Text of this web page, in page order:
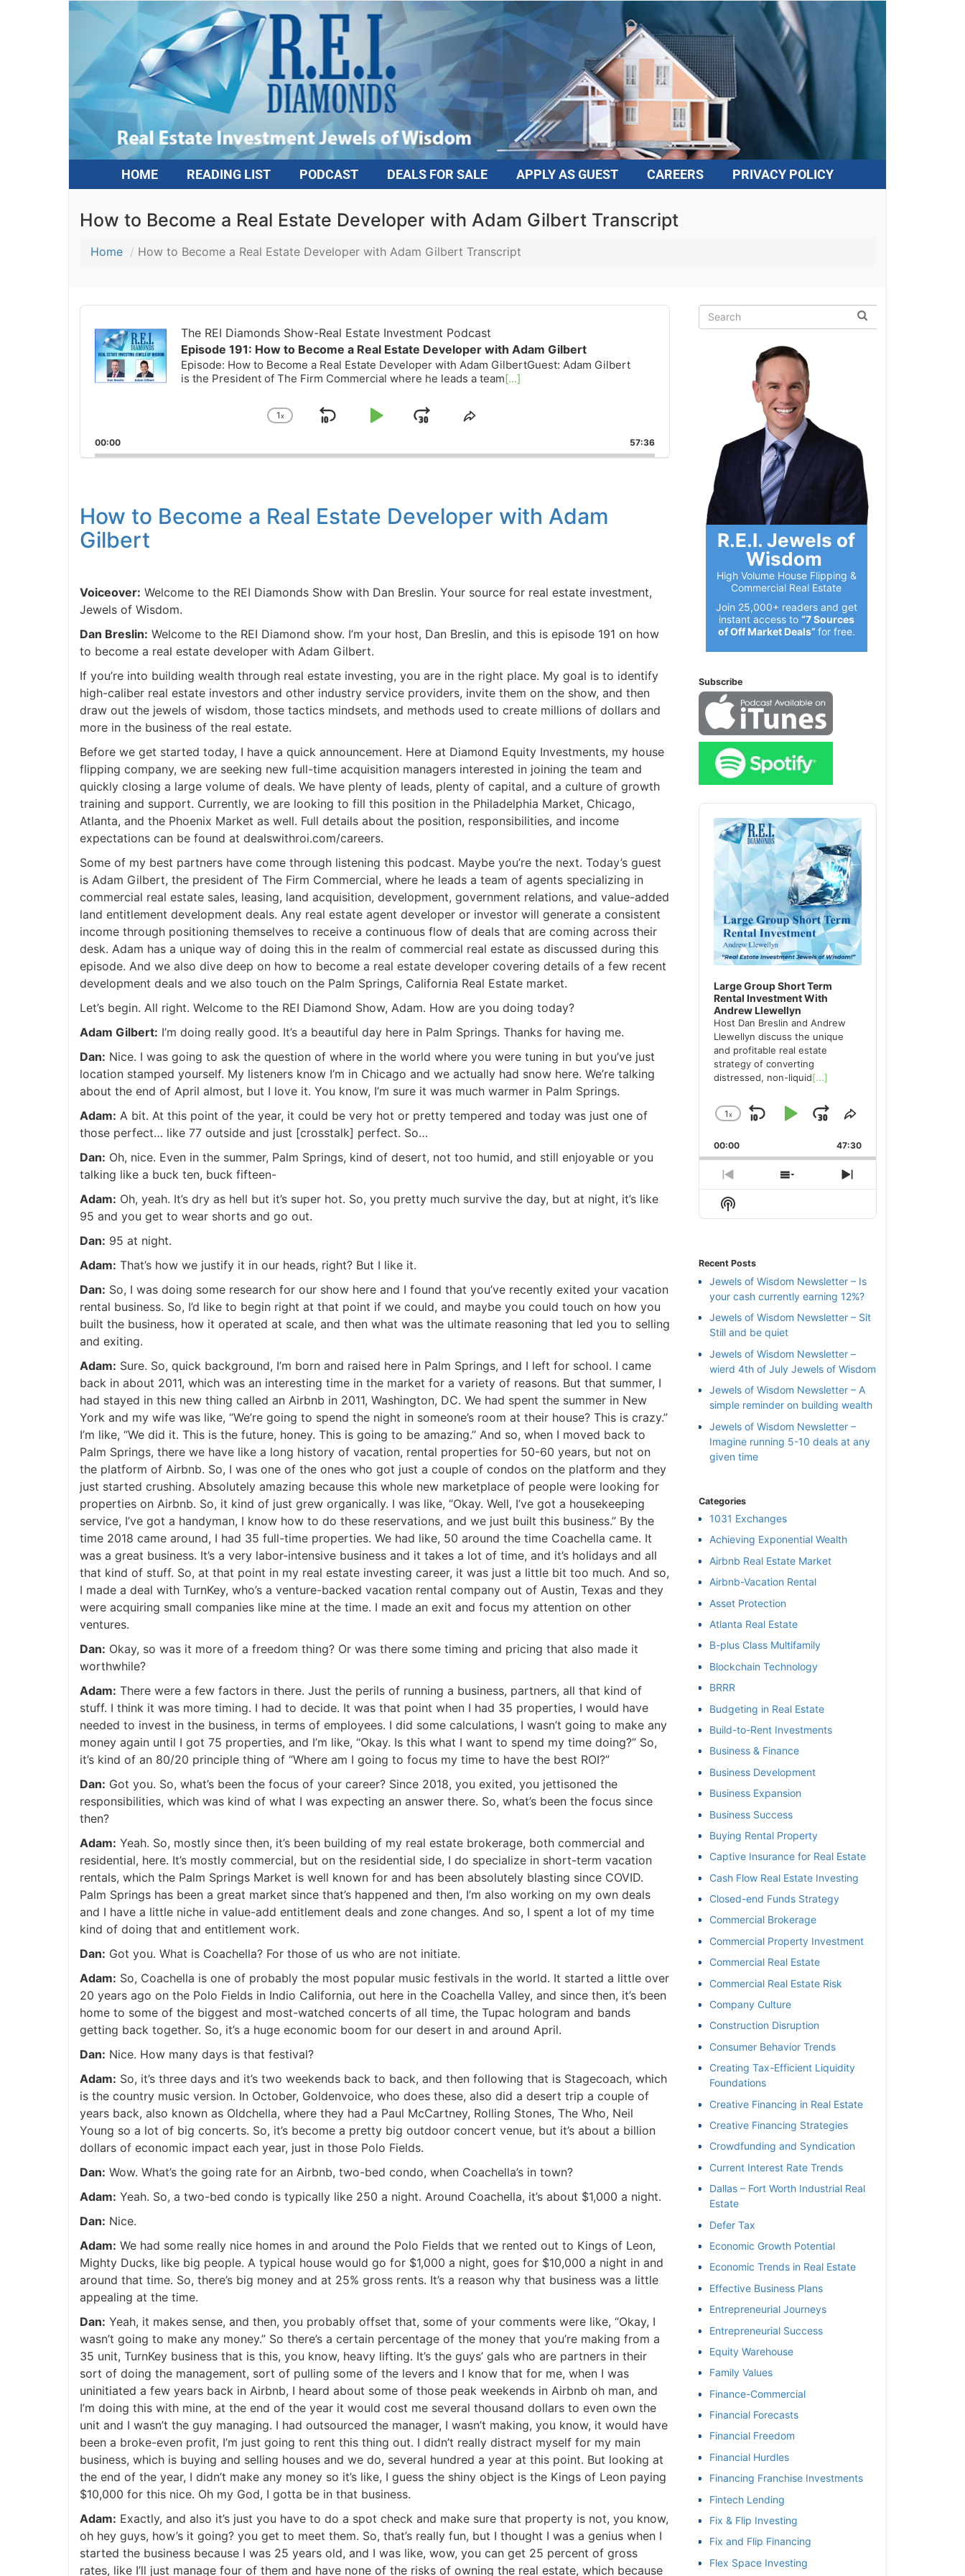
HOME READING LIST PODCAST DEALS FOR SALE APPLY AS GUEST CAREERS PRIVACY POLICY
How to Become a Real Estate Developer with Adam Gilbert Transcript
Home How to Become a Real Estate Developer with Adam Gilbert Transcript
Audio
Player
The REI Diamonds Show-Real Estate Investment Podcast
Episode 191: How to Become a Real Estate Developer with Adam Gilbert
Episode: How to Become a Real Estate Developer with Adam GilbertGuest: Adam Gilbert
is the President of The Firm Commercial where he leads a team[...]
Change
Rate
1x
Skip
Play JumpShare
Episode
00:00 57:36
How to Become a Real Estate Developer with Adam
Gilbert
Voiceover: Welcome to the REI Diamonds Show with Dan Breslin. Your source for real estate investment,
Jewels of Wisdom.
Dan Breslin: Welcome to the REI Diamond show. I’m your host, Dan Breslin, and this is episode 191 on how
to become a real estate developer with Adam Gilbert.
If you’re into building wealth through real estate investing, you are in the right place. My goal is to identify
high-caliber real estate investors and other industry service providers, invite them on the show, and then
draw out the jewels of wisdom, those tactics mindsets, and methods used to create millions of dollars and
more in the business of the real estate.
Before we get started today, I have a quick announcement. Here at Diamond Equity Investments, my house
flipping company, we are seeking new full-time acquisition managers interested in joining the team and
quickly closing a large volume of deals. We have plenty of leads, plenty of capital, and a culture of growth
training and support. Currently, we are looking to fill this position in the Philadelphia Market, Chicago,
Atlanta, and the Phoenix Market as well. Full details about the position, responsibilities, and income
expectations can be found at dealswithroi.com/careers.
Some of my best partners have come through listening this podcast. Maybe you’re the next. Today’s guest
is Adam Gilbert, the president of The Firm Commercial, where he leads a team of agents specializing in
commercial real estate sales, leasing, land acquisition, development, government relations, and value-added
land entitlement development deals. Any real estate agent developer or investor will generate a consistent
income through positioning themselves to receive a continuous flow of deals that are coming across their
desk. Adam has a unique way of doing this in the realm of commercial real estate as discussed during this
episode. And we also dive deep on how to become a real estate developer covering details of a few recent
development deals and we also touch on the Palm Springs, California Real Estate market.
Let’s begin. All right. Welcome to the REI Diamond Show, Adam. How are you doing today?
Adam Gilbert: I’m doing really good. It’s a beautiful day here in Palm Springs. Thanks for having me.
Dan: Nice. I was going to ask the question of where in the world where you were tuning in but you’ve just
location stamped yourself. My listeners know I’m in Chicago and we actually had snow here. We’re talking
about the end of April almost, but I love it. You know, I’m sure it was much warmer in Palm Springs.
Adam: A bit. At this point of the year, it could be very hot or pretty tempered and today was just one of
those perfect… like 77 outside and just [crosstalk] perfect. So…
Dan: Oh, nice. Even in the summer, Palm Springs, kind of desert, not too humid, and still enjoyable or you
talking like a buck ten, buck fifteen-
Adam: Oh, yeah. It’s dry as hell but it’s super hot. So, you pretty much survive the day, but at night, it’s like
95 and you get to wear shorts and go out.
Dan: 95 at night.
Adam: That’s how we justify it in our heads, right? But I like it.
Dan: So, I was doing some research for our show here and I found that you’ve recently exited your vacation
rental business. So, I’d like to begin right at that point if we could, and maybe you could touch on how you
built the business, how it operated at scale, and then what was the ultimate reasoning that led you to selling
and exiting.
Adam: Sure. So, quick background, I’m born and raised here in Palm Springs, and I left for school. I came
back in about 2011, which was an interesting time in the market for a variety of reasons. But that summer, I
had stayed in this new thing called an Airbnb in 2011, Washington, DC. We had spent the summer in New
York and my wife was like, “We’re going to spend the night in someone’s room at their house? This is crazy.”
I’m like, “We did it. This is the future, honey. This is going to be amazing.” And so, when I moved back to
Palm Springs, there we have like a long history of vacation, rental properties for 50-60 years, but not on
the platform of Airbnb. So, I was one of the ones who got just a couple of condos on the platform and they
just started crushing. Absolutely amazing because this whole new marketplace of people were looking for
properties on Airbnb. So, it kind of just grew organically. I was like, “Okay. Well, I’ve got a housekeeping
service, I’ve got a handyman, I know how to do these reservations, and we just built this business.” By the
time 2018 came around, I had 35 full-time properties. We had like, 50 around the time Coachella came. It
was a great business. It’s a very labor-intensive business and it takes a lot of time, and it’s holidays and all
that kind of stuff. So, at that point in my real estate investing career, it was just a little bit too much. And so,
I made a deal with TurnKey, who’s a venture-backed vacation rental company out of Austin, Texas and they
were acquiring small companies like mine at the time. I made an exit and focus my attention on other
ventures.
Dan: Okay, so was it more of a freedom thing? Or was there some timing and pricing that also made it
worthwhile?
Adam: There were a few factors in there. Just the perils of running a business, partners, all that kind of
stuff. I think it was more timing. I had to decide. It was that point when I had 35 properties, I would have
needed to invest in the business, in terms of employees. I did some calculations, I wasn’t going to make any
money again until I got 75 properties, and I’m like, “Okay. Is this what I want to spend my time doing?” So,
it’s kind of an 80/20 principle thing of “Where am I going to focus my time to have the best ROI?”
Dan: Got you. So, what’s been the focus of your career? Since 2018, you exited, you jettisoned the
responsibilities, which was kind of what I was expecting an answer there. So, what’s been the focus since
then?
Adam: Yeah. So, mostly since then, it’s been building of my real estate brokerage, both commercial and
residential, here. It’s mostly commercial, but on the residential side, I do specialize in short-term vacation
rentals, which the Palm Springs Market is well known for and has been absolutely blasting since COVID.
Palm Springs has been a great market since that’s happened and then, I’m also working on my own deals
and I have a little niche in value-add entitlement deals and zone changes. And so, I spent a lot of my time
kind of doing that and entitlement work.
Dan: Got you. What is Coachella? For those of us who are not initiate.
Adam: So, Coachella is one of probably the most popular music festivals in the world. It started a little over
20 years ago on the Polo Fields in Indio California, out here in the Coachella Valley, and since then, it’s been
home to some of the biggest and most-watched concerts of all time, the Tupac hologram and bands
getting back together. So, it’s a huge economic boom for our desert in and around April.
Dan: Nice. How many days is that festival?
Adam: So, it’s three days and it’s two weekends back to back, and then following that is Stagecoach, which
is the country music version. In October, Goldenvoice, who does these, also did a desert trip a couple of
years back, also known as Oldchella, where they had a Paul McCartney, Rolling Stones, The Who, Neil
Young so a lot of big concerts. So, it’s become a pretty big outdoor concert venue, but it’s about a billion
dollars of economic impact each year, just in those Polo Fields.
Dan: Wow. What’s the going rate for an Airbnb, two-bed condo, when Coachella’s in town?
Adam: Yeah. So, a two-bed condo is typically like 250 a night. Around Coachella, it’s about $1,000 a night.
Dan: Nice.
Adam: We had some really nice homes in and around the Polo Fields that we rented out to Kings of Leon,
Mighty Ducks, like big people. A typical house would go for $1,000 a night, goes for $10,000 a night in and
around that time. So, there’s big money and at 25% gross rents. It’s a reason why that business was a little
appealing at the time.
Dan: Yeah, it makes sense, and then, you probably offset that, some of your comments were like, “Okay, I
wasn’t going to make any money.” So there’s a certain percentage of the money that you’re making from a
35 unit, TurnKey business that is this, you know, heavy lifting. It’s the guys’ gals who are partners in their
sort of doing the management, sort of pulling some of the levers and I know that for me, when I was
uninitiated a few years back in Airbnb, I heard about some of those peak weekends in Airbnb oh man, and
I’m doing this with mine, at the end of the year it would cost me several thousand dollars to even own the
unit and I wasn’t the guy managing. I had outsourced the manager, I wasn’t making, you know, it would have
been a broke-even profit, I’m just going to rent this thing out. I didn’t really distract myself for my main
business, which is buying and selling houses and we do, several hundred a year at this point. But looking at
the end of the year, I didn’t make any money so it’s like, I guess the shiny object is the Kings of Leon paying
$10,000 for this nice. Oh my God, I gotta be in that business.
Adam: Exactly, and also it’s just you have to do a spot check and make sure that property is not, you know,
oh hey guys, how’s it going? you get to meet them. So, that’s really fun, but I thought I was a genius when I
started the business because I was 25 years old, and I was like, wow, you can get 25 percent of gross
rates, like I’ll just manage four of them and have none of the risks of owning the real estate, which because
R.E.I. Jewels of
Wisdom
High Volume House Flipping &
Commercial Real Estate
Join 25,000+ readers and get
instant access to “7 Sources
of Off Market Deals” for free.
Subscribe
Audio
Player
Large Group Short Term
Rental Investment With
Andrew Llewellyn
Host Dan Breslin and Andrew
Llewellyn discuss the unique
and profitable real estate
strategy of converting
distressed, non-liquid[...]
Change
Rate
1x
Skip
Backward
Play
Pause
Jump
Forward
Share
Episode
00:00 47:30
Previous
Episode
Show
Next
Show
Podcast
Recent Posts
Jewels of Wisdom Newsletter – Is
your cash currently earning 12%?
Jewels of Wisdom Newsletter – Sit
Still and be quiet
Jewels of Wisdom Newsletter –
wierd 4th of July Jewels of Wisdom
Jewels of Wisdom Newsletter – A
simple reminder on building wealth
Jewels of Wisdom Newsletter –
Imagine running 5-10 deals at any
given time
Categories
1031 Exchanges
Achieving Exponential Wealth
Airbnb Real Estate Market
Airbnb-Vacation Rental
Asset Protection
Atlanta Real Estate
B-plus Class Multifamily
Blockchain Technology
BRRR
Budgeting in Real Estate
Build-to-Rent Investments
Business & Finance
Business Development
Business Expansion
Business Success
Buying Rental Property
Captive Insurance for Real Estate
Cash Flow Real Estate Investing
Closed-end Funds Strategy
Commercial Brokerage
Commercial Property Investment
Commercial Real Estate
Commercial Real Estate Risk
Company Culture
Construction Disruption
Consumer Behavior Trends
Creating Tax-Efficient Liquidity
Foundations
Creative Financing in Real Estate
Creative Financing Strategies
Crowdfunding and Syndication
Current Interest Rate Trends
Dallas – Fort Worth Industrial Real
Estate
Defer Tax
Economic Growth Potential
Economic Trends in Real Estate
Effective Business Plans
Entrepreneurial Journeys
Entrepreneurial Success
Equity Warehouse
Family Values
Finance-Commercial
Financial Forecasts
Financial Freedom
Financial Hurdles
Financing Franchise Investments
Fintech Lending
Fix & Flip Investing
Fix and Flip Financing
Flex Space Investing
R.E.I. Jewels of Wisdom
High Volume House Flipping & Commercial Real
Estate
Deals”for free.